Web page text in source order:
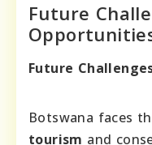
Future
Future
Botswana faces
tourism and